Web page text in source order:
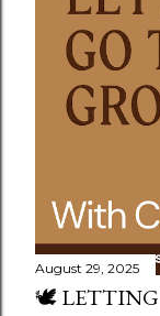
August 29, 2025
🕊️ LETTING